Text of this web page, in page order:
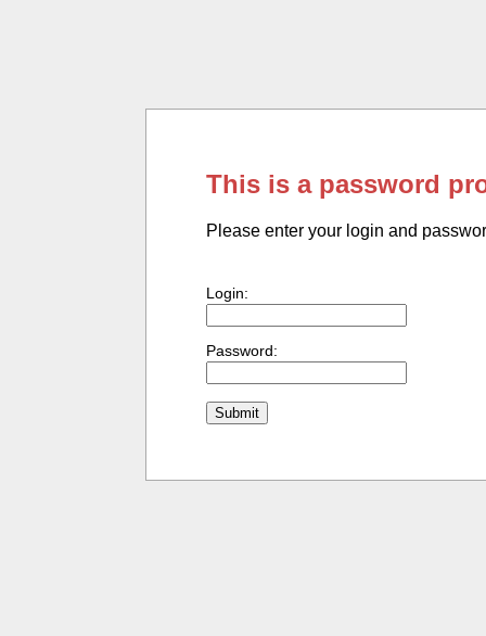
This is a password
Please enter your login and
Login:
Password: